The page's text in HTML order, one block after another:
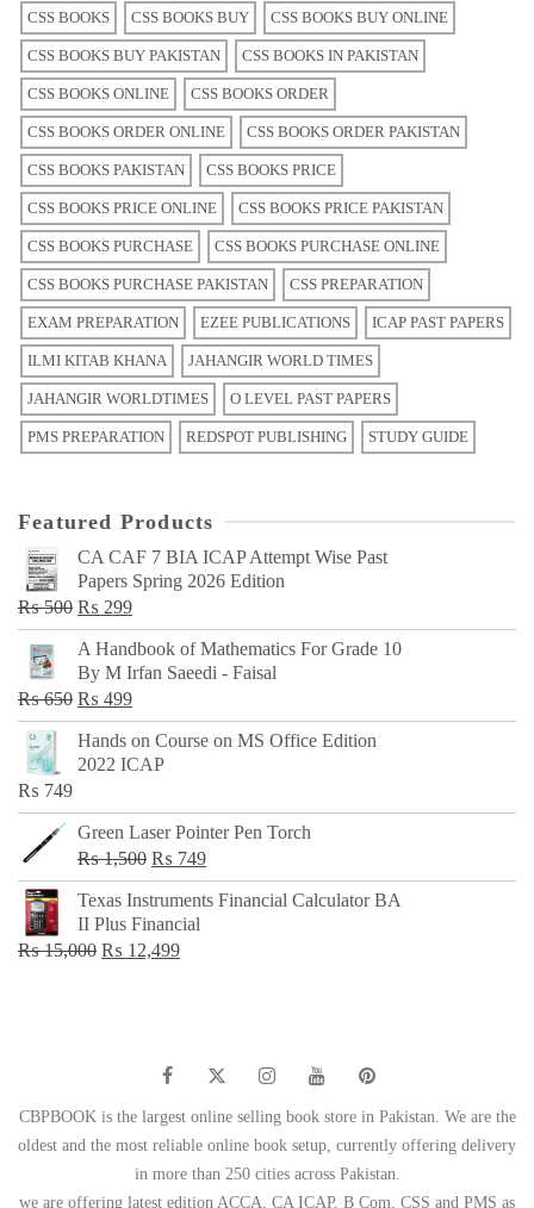
CSS BOOKS CSS BOOKS BUY CSS BOOKS BUY ONLINE
CSS BOOKS BUY PAKISTAN CSS BOOKS IN PAKISTAN
CSS BOOKS ONLINE CSS BOOKS ORDER
CSS BOOKS ORDER ONLINE CSS BOOKS ORDER PAKISTAN
CSS BOOKS PAKISTAN CSS BOOKS PRICE
CSS BOOKS PRICE ONLINE CSS BOOKS PRICE PAKISTAN
CSS BOOKS PURCHASE CSS BOOKS PURCHASE ONLINE
CSS BOOKS PURCHASE PAKISTAN CSS PREPARATION
EXAM PREPARATION EZEE PUBLICATIONS ICAP PAST PAPERS
ILMI KITAB KHANA JAHANGIR WORLD TIMES
JAHANGIR WORLDTIMES O LEVEL PAST PAPERS
PMS PREPARATION REDSPOT PUBLISHING STUDY GUIDE
Featured Products
CA CAF 7 BIA ICAP Attempt Wise Past
Papers Spring 2026 Edition
₨500 Original
price
was:
₨ 500.
₨ 299Current
price
is:
₨ 299.
A Handbook of Mathematics For Grade 10
By M Irfan Saeedi - Faisal
₨650 Original
price
was:
₨ 499Current
price
is:
Hands on Course on MS Office Edition
2022 ICAP
₨ 749
Green Laser Pointer Pen Torch
₨1,500 Original
price
was:
₨ 1,500.
₨ 749Current
price
Texas Instruments Financial Calculator BA
II Plus Financial
₨15,000 Original
₨ 12,499Current
CBPBOOK is the largest online selling book store in Pakistan. We are the
oldest and the most reliable online book setup, currently offering delivery
in more than 250 cities across Pakistan.
we are offering latest edition ACCA, CA ICAP, B Com, CSS and PMS as